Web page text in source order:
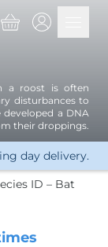
Basket
a roost is often
disturbances to
a DNA
their droppings.
day delivery.
ID – Bat